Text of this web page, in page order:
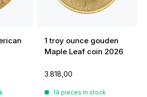
1 troy ounce gouden
Maple Leaf coin 2026
3.818,00
14 pieces in stock